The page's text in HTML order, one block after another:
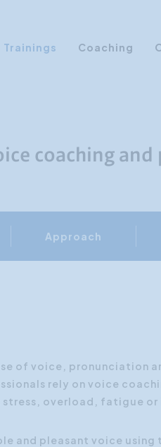
Trainings
Sales Training
Leadership
Presentation
Social Media
HR
Coaching
coaching
Approach
of voice, pronunciation
rely on voice
overload, fatigue or
and pleasant voice using